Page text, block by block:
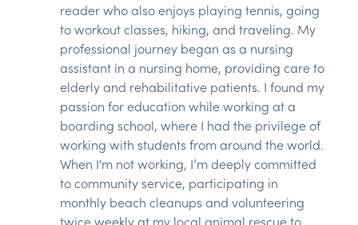
reader who also enjoys playing tennis, going
to workout classes, hiking, and traveling. My
professional journey began as a nursing
assistant in a nursing home, providing care to
elderly and rehabilitative patients. I found my
passion for education while working at a
boarding school, where I had the privilege of
working with students from around the world.
When I'm not working, I’m deeply committed
to community service, participating in
monthly beach cleanups and volunteering
twice weekly at my local animal rescue to